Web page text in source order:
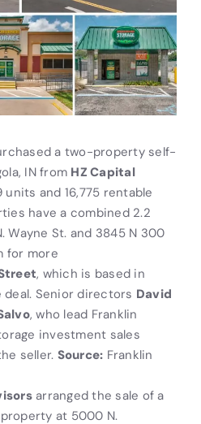
a two-property self-
IN from HZ Capital
units and 16,775 rentable
have a combined 2.2
Wayne St. and 3845 N 300
for more
, which is based in
deal. Senior directors David
, who lead Franklin
investment sales
seller. Source: Franklin
arranged the sale of a
property at 5000 N.